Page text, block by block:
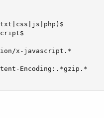
x-javascript.*
Encoding:.*gzip.*